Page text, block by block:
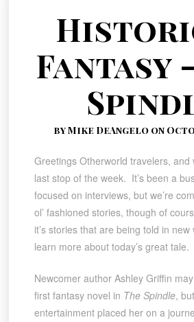
Fantasy
by Mike DeAngelo on
Greetings Otherworld travelers, and
last stop of the week. It’s been a
focused on interviews, but we’re
ol’ fashioned stories, though of
it’s stories that are being told in
learn more about today’s great tale.
Newcomer author Ashley Griffin
first fantasy novel in The Spindle,
entertainment placed her on a